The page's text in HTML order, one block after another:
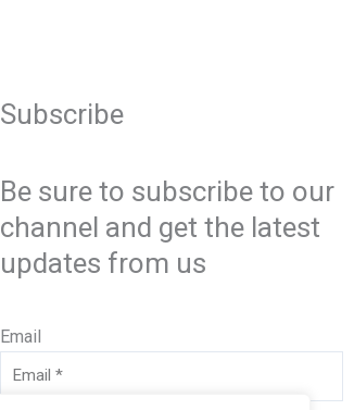
Subscribe
Be sure to subscribe to our
channel and get the latest
updates from us
Email